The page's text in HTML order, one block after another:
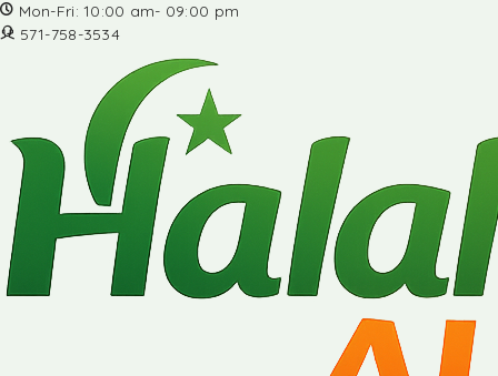
Mon-Fri: 10:00 am- 09:00 pm
571-758-3534